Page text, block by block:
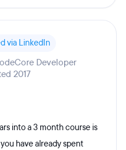
via LinkedIn
Developer
2017
into a 3 month course is
have already spent